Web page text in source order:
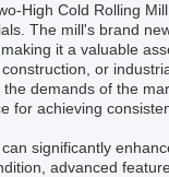
High Cold Rolling
The mill's brand
it a valuable
or
demands of the
for achieving
significantly
advanced